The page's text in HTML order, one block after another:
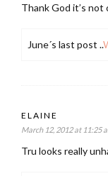
Thank God it’s
June´s last post ..
ELAINE
March 12, 2012 at 11:25
Tru looks really